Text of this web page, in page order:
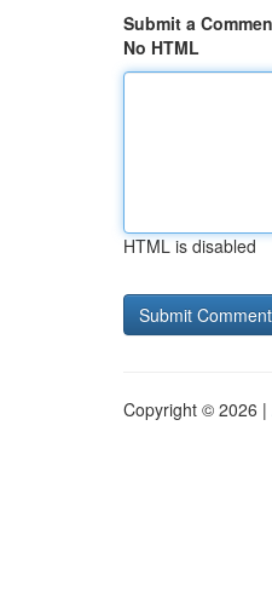
Submit a
No HTML
HTML is disabled
Copyright © 2026 |